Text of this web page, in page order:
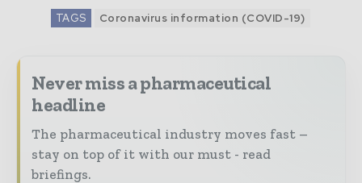
TAGS Coronavirus information (COVID-19)
Never miss a pharmaceutical
headline
The pharmaceutical industry moves fast –
stay on top of it with our must - read
briefings.